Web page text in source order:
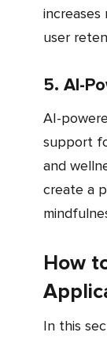
user
5. AI-
AI-powered chatbots offer 24/7 customer
support
and
create a
How
In this section, we will study the process to